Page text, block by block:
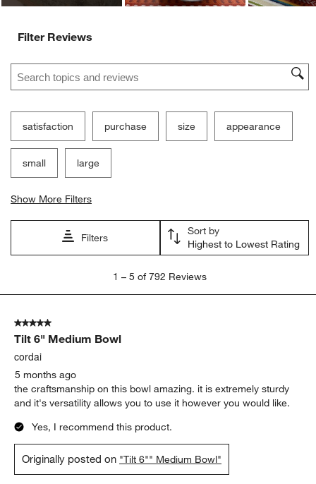
Filter Reviews
Search topics and reviews search region
satisfaction purchase size appearance
small large
Show More Filters
Filters
Sort by
Highest to Lowest Rating
5
792
Reviews.
1 – 5 of 792 Reviews
5 out of 5 stars.
Tilt 6" Medium Bowl
cordai
5 months ago
the craftsmanship on this bowl amazing. it is extremely sturdy
and it's versatility allows you to use it however you would like.
Yes, I recommend this product.
Originally posted on "Tilt 6"" Medium Bowl"